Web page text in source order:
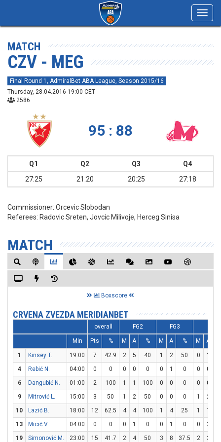
MATCH
CZV - MEG
Final Round 1, AdmiralBet ABA League, Season 2015/16
Thursday, 28.04.2016 19:00 CET
2586
95 : 88
Q1 Q2 Q3
Q4
27:25
21:20 20:25 27:18
Commissioner: Orcevic Slobodan
Referees: Radovic Sreten, Jovcic Milivoje, Herceg Sinisa
MATCH
Boxscore
CRVENA ZVEZDA MERIDIANBET
overall FG2 FG3
Min Pts % M A % M A % M A
1 Kinsey T. 19:00 7 42.9 2 5 40 1 2 50 0 1
4
Rebić N. 04:00 0 0 0 0 0 0 1 0 0 0
6
Dangubić N. 01:00 2 100 1 1 100 0 0 0 0 0
9
Mitrović L. 15:00 3 50 1 2 50 0 0 0 1 2
10
Lazić B. 18:00 12 62.5 4 4 100 1 4 25 1 1
13
Micić V. 04:00 0 0 0 1 0 0 1 0 0 2
19
Simonović M. 23:00 15 41.7 2 4 50 3 8 37.5 2 3